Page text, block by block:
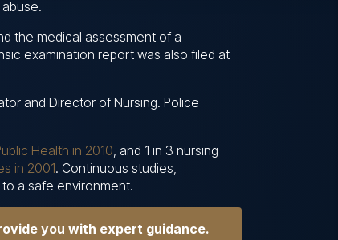
the medical assessment of a
examination report was also filed at
and Director of Nursing. Police
Health in 2010 , and 1 in 3 nursing
in 2001. Continuous studies,
a safe environment.
you with expert guidance.